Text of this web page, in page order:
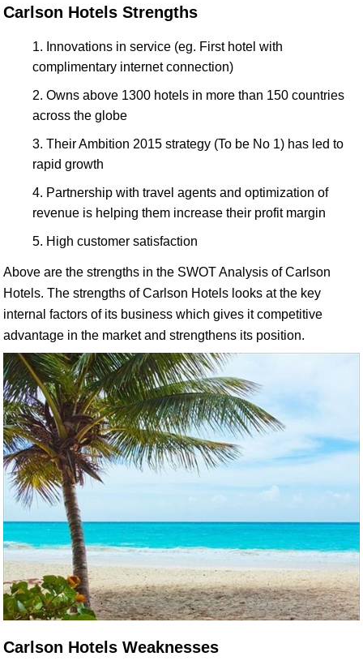
Carlson Hotels Strengths
Innovations in service (eg. First hotel with
complimentary internet connection)
Owns above 1300 hotels in more than 150 countries
across the globe
Their Ambition 2015 strategy (To be No 1) has led to
rapid growth
Partnership with travel agents and optimization of
revenue is helping them increase their profit margin
High customer satisfaction
Above are the strengths in the SWOT Analysis of Carlson
Hotels. The strengths of Carlson Hotels looks at the key
internal factors of its business which gives it competitive
advantage in the market and strengthens its position.
Carlson Hotels Weaknesses